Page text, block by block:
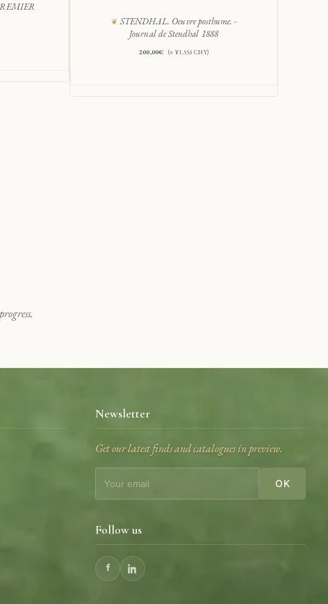
STENDHAL. Oeuvre posthume. -
Journal de Stendhal 1888
200,00€ (≈ ¥1,558 CNY)
Newsletter
Get our latest finds and catalogues in preview.
OK
Follow us